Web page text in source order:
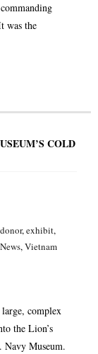
was the
COLD
donor,exhibit,
,Vietnam
complex
the Lion’s
Navy Museum.